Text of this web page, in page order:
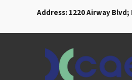
Address: 1220 Airway Blvd;